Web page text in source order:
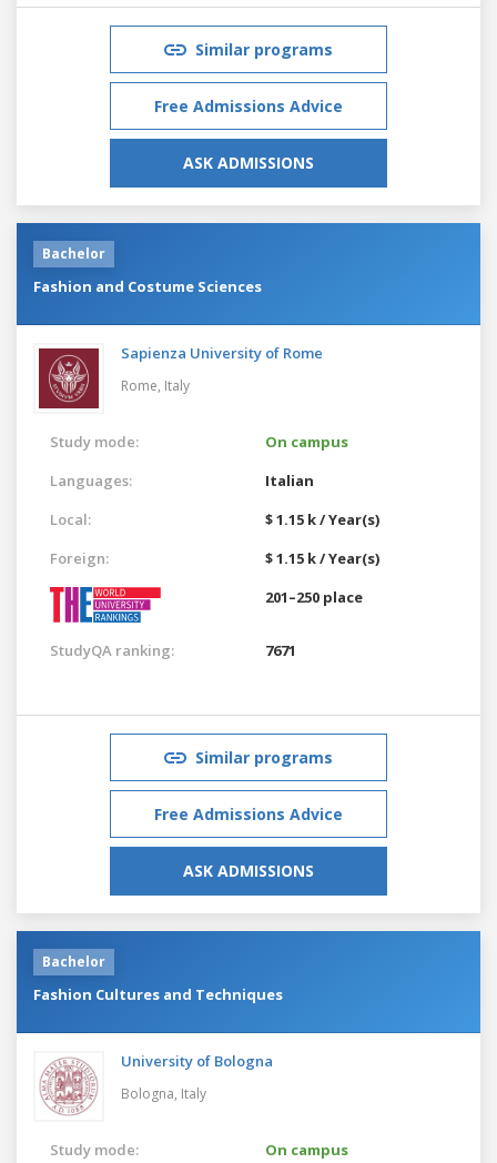
Similar programs
Free Admissions Advice
ASK ADMISSIONS
Bachelor
Fashion and Costume Sciences
Sapienza University of Rome
Rome, Italy
Study mode:
On campus
Languages:
Italian
Local:
$ 1.15 k / Year(s)
Foreign:
$ 1.15 k / Year(s)
201–250 place
StudyQA ranking: 7671
Similar programs
Free Admissions Advice
ASK ADMISSIONS
Bachelor
Fashion Cultures and Techniques
University of Bologna
Bologna, Italy
Study mode: On campus